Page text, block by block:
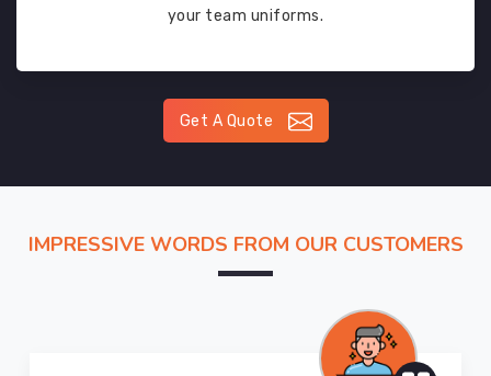
your team uniforms.
Get A Quote
IMPRESSIVE WORDS FROM OUR CUSTOMERS